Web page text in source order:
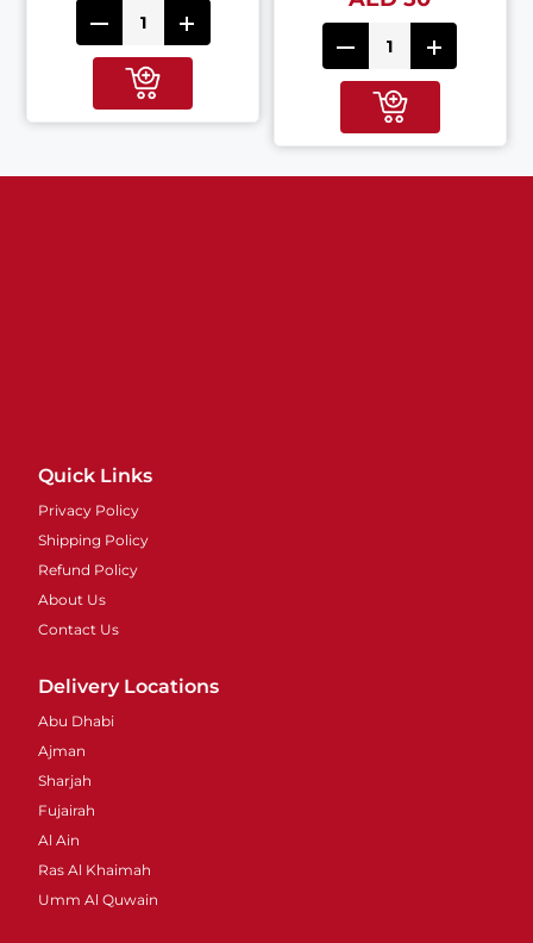
Quick Links
Privacy Policy
Shipping Policy
Refund Policy
About Us
Contact Us
Delivery Locations
Abu Dhabi
Ajman
Sharjah
Fujairah
Al Ain
Ras Al Khaimah
Umm Al Quwain